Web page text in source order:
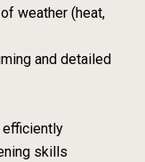
weather (heat,
and detailed
efficiently
skills